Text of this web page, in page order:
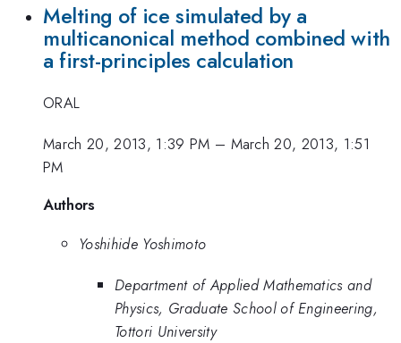
Melting of ice simulated by a
multicanonical method combined with
a first-principles calculation
ORAL
March 20, 2013, 1:39 PM – March 20, 2013, 1:51
PM
Authors
Yoshihide Yoshimoto
Department of Applied Mathematics and
Physics, Graduate School of Engineering,
Tottori University